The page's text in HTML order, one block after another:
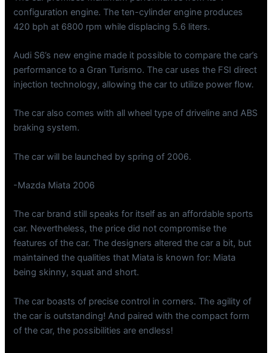
configuration engine. The ten-cylinder engine produces
420 bph at 6800 rpm while displacing 5.6 liters.
Audi S6’s new engine made it possible to compare the car’s
performance to a Gran Turismo. The car uses the FSI direct
injection technology, allowing the car to utilize power flow.
The car also comes with all wheel type of driveline and ABS
braking system.
The car will be launched by spring of 2006.
-Mazda Miata 2006
The car brand still speaks for itself as an affordable sports
car. Nevertheless, the price did not compromise the
features of the car. The designers altered the car a bit, but
maintained the qualities that Miata is known for: Miata
being skinny, squat and short.
The car boasts of precise control in corners. The agility of
the car is outstanding! And paired with the compact form
of the car, the possibilities are endless!